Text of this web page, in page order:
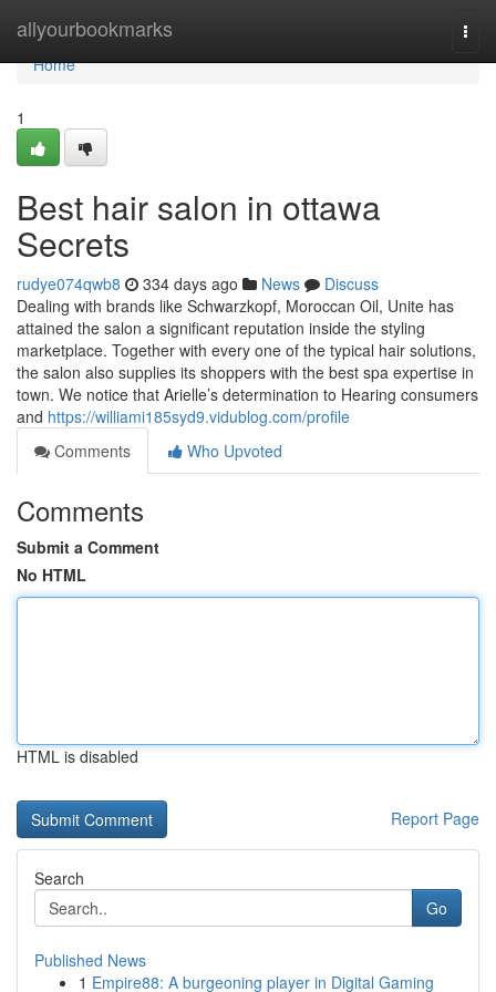
allyourbookmarks
Home
Home
1
Best hair salon in ottawa
Secrets
rudye074qwb8 334 days ago News
Discuss
Dealing with brands like Schwarzkopf, Moroccan Oil, Unite has
attained the salon a significant reputation inside the styling
marketplace. Together with every one of the typical hair solutions,
the salon also supplies its shoppers with the best spa expertise in
town. We notice that Arielle’s determination to Hearing consumers
and https://williami185syd9.vidublog.com/profile
Comments
Who Upvoted
Comments
Submit a Comment
No HTML
HTML is disabled
Report Page
Search
Go
Published News
1 Empire88: A burgeoning player in Digital Gaming